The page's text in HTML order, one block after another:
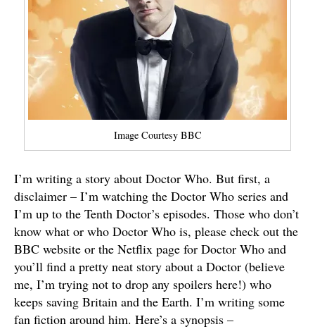
Image Courtesy BBC
I’m writing a story about Doctor Who. But first, a
disclaimer – I’m watching the Doctor Who series and
I’m up to the Tenth Doctor’s episodes. Those who don’t
know what or who Doctor Who is, please check out the
BBC website or the Netflix page for Doctor Who and
you’ll find a pretty neat story about a Doctor (believe
me, I’m trying not to drop any spoilers here!) who
keeps saving Britain and the Earth. I’m writing some
fan fiction around him. Here’s a synopsis –